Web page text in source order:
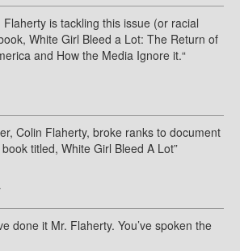
Flaherty is tackling this issue (or racial
White Girl Bleed a Lot: The Return of
and How the Media Ignore it.“
Colin Flaherty, broke ranks to document
titled, White Girl Bleed A Lot”
done it Mr. Flaherty. You’ve spoken the